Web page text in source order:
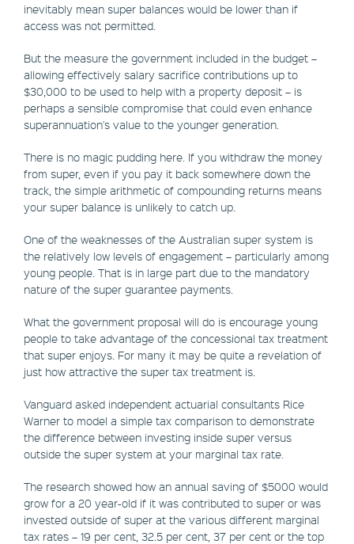
inevitably mean super balances would be lower than if
access was not permitted.
But the measure the government included in the budget –
allowing effectively salary sacrifice contributions up to
$30,000 to be used to help with a property deposit – is
perhaps a sensible compromise that could even enhance
superannuation's value to the younger generation.
There is no magic pudding here. If you withdraw the money
from super, even if you pay it back somewhere down the
track, the simple arithmetic of compounding returns means
your super balance is unlikely to catch up.
One of the weaknesses of the Australian super system is
the relatively low levels of engagement – particularly among
young people. That is in large part due to the mandatory
nature of the super guarantee payments.
What the government proposal will do is encourage young
people to take advantage of the concessional tax treatment
that super enjoys. For many it may be quite a revelation of
just how attractive the super tax treatment is.
Vanguard asked independent actuarial consultants Rice
Warner to model a simple tax comparison to demonstrate
the difference between investing inside super versus
outside the super system at your marginal tax rate.
The research showed how an annual saving of $5000 would
grow for a 20 year-old if it was contributed to super or was
invested outside of super at the various different marginal
tax rates – 19 per cent, 32.5 per cent, 37 per cent or the top